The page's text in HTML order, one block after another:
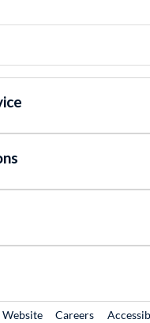
External Link
CareersExternal